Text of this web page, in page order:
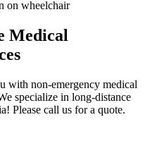
Medical
with non-emergency medical
specialize in long-distance
Please call us for a quote.